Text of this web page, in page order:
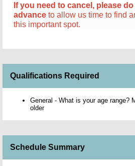
If you need to cancel, please
advance to allow us time to find
this important spot.
Qualifications Required
General - What is your age range?
older
Schedule Summary